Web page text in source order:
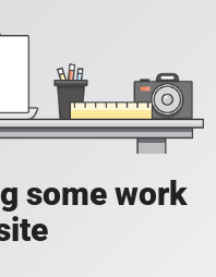
some work